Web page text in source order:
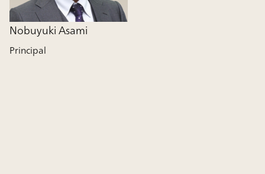
Nobuyuki Asami
Principal